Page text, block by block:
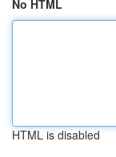
No HTML
HTML is disabled